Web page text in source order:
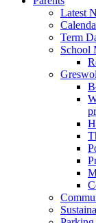
Latest
Term
School